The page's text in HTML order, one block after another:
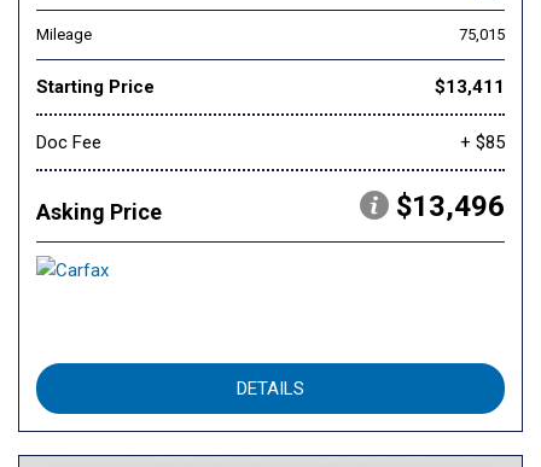
Mileage 75,015
Starting Price $13,411
Doc Fee + $85
Asking Price $13,496
DETAILS